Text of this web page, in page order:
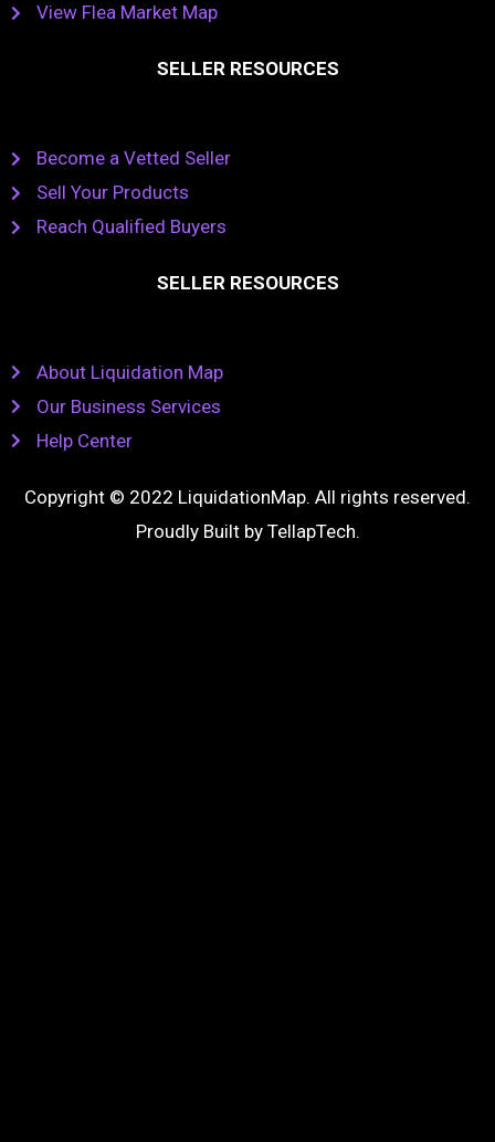
View Flea Market Map
SELLER RESOURCES
Become a Vetted Seller
Sell Your Products
Reach Qualified Buyers
SELLER RESOURCES
About Liquidation Map
Our Business Services
Help Center
Copyright © 2022 LiquidationMap. All rights reserved.
Proudly Built by TellapTech.